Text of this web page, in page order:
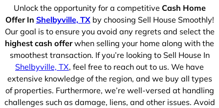
Unlock the opportunity for a competitive Cash Home
Offer In Shelbyville, TXby choosing Sell House Smoothly!
Our goal is to ensure you avoid any regrets and select the
highest cash offerwhen selling your home along with the
smoothest transaction. If you’re looking to Sell House In
Shelbyville, TX, feel free to reach out to us. We have
extensive knowledge of the region, and we buy all types
of properties. Furthermore, we’re well-versed at handling
challenges such as damage, liens, and other issues. Avoid